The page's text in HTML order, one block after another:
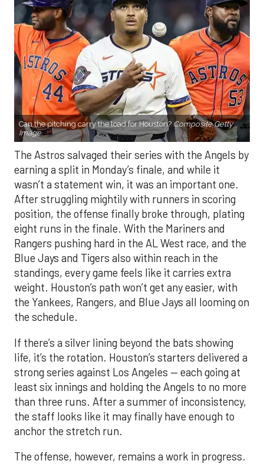
Can the pitching carry the load for Houston? Composite Getty
Image.
The Astros salvaged their series with the Angels by
earning a split in Monday’s finale, and while it
wasn’t a statement win, it was an important one.
After struggling mightily with runners in scoring
position, the offense finally broke through, plating
eight runs in the finale. With the Mariners and
Rangers pushing hard in the AL West race, and the
Blue Jays and Tigers also within reach in the
standings, every game feels like it carries extra
weight. Houston’s path won’t get any easier, with
the Yankees, Rangers, and Blue Jays all looming on
the schedule.
If there’s a silver lining beyond the bats showing
life, it’s the rotation. Houston’s starters delivered a
strong series against Los Angeles — each going at
least six innings and holding the Angels to no more
than three runs. After a summer of inconsistency,
the staff looks like it may finally have enough to
anchor the stretch run.
The offense, however, remains a work in progress.